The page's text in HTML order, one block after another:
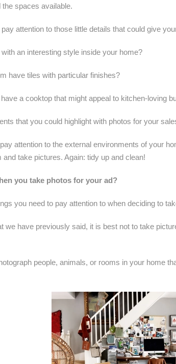
spaces available.
attention to those little details that could give
an interesting style inside your home?
have tiles with particular finishes?
a cooktop that might appeal to kitchen-loving
that you could highlight with photos for your
attention to the external environments of your
and take pictures. Again: tidy up and clean!
you take photos for your ad?
you need to pay attention to when deciding to
we have previously said, it is best not to take
people, animals, or rooms in your home